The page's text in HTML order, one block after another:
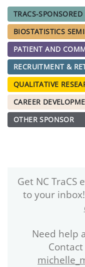
TRACS-SPONSORED
BIOSTATISTICS
PATIENT AND
RECRUITMENT &
QUALITATIVE
CAREER
OTHER SPONSOR
Get NC TraCS
to your inbox!
Need help